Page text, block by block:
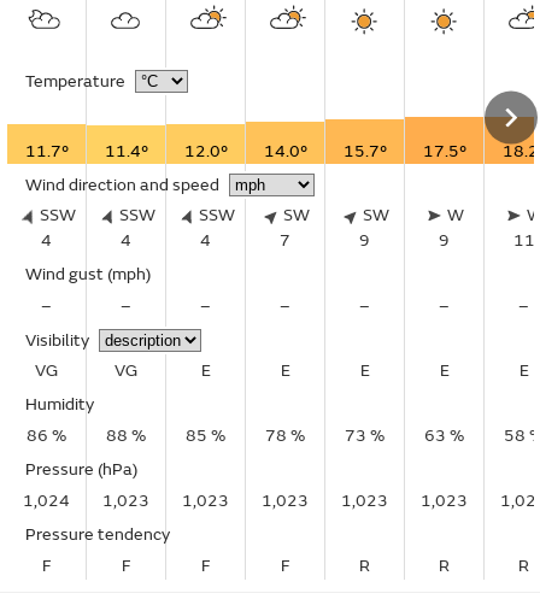
Temperature
11.7° 11.4° 12.0° 14.0° 15.7° 17.5°
Wind direction and speed
SSW
4
SSW
4
SSW
4
SW
7
SW
9
W
9
11
Wind gust (mph)
–
– – – – –
–
Visibility
VG
VG E E E E
E
Humidity
86 %
88 % 85 % 78 % 73 % 63 %
58
Pressure (hPa)
1,024
1,023 1,023 1,023 1,023 1,023
Pressure tendency
F
F F F R R R